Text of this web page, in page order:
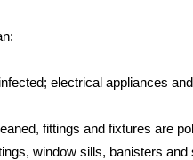
electrical appliances
fittings and fixtures are
window sills, banisters